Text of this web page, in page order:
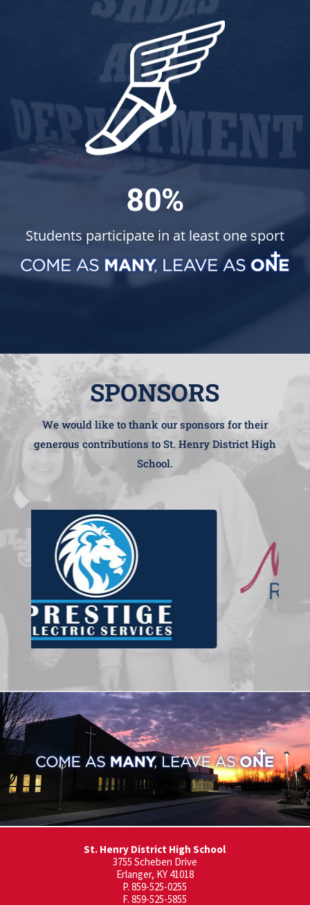
80%
Students participate in at least one sport
SPONSORS
We would like to thank our sponsors for their
generous contributions to St. Henry District High
School.
St. Henry District High School
3755 Scheben Drive
Erlanger, KY 41018
P. 859-525-0255
F. 859-525-5855